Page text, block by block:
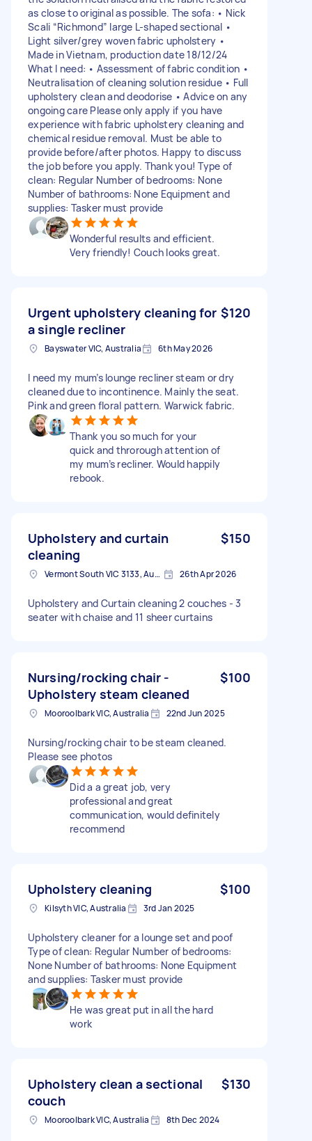
as close to original as possible. The sofa: • Nick
Scali “Richmond” large L-shaped sectional •
Light silver/grey woven fabric upholstery •
Made in Vietnam, production date 18/12/24
What I need: • Assessment of fabric condition •
Neutralisation of cleaning solution residue • Full
upholstery clean and deodorise • Advice on any
ongoing care Please only apply if you have
experience with fabric upholstery cleaning and
chemical residue removal. Must be able to
provide before/after photos. Happy to discuss
the job before you apply. Thank you! Type of
clean: Regular Number of bedrooms: None
Number of bathrooms: None Equipment and
supplies: Tasker must provide
Wonderful results and efficient.
Very friendly! Couch looks great.
Urgent upholstery cleaning for
a single recliner
$120
Bayswater VIC, Australia 6th May 2026
I need my mum’s lounge recliner steam or dry
cleaned due to incontinence. Mainly the seat.
Pink and green floral pattern. Warwick fabric.
Thank you so much for your
quick and throrough attention of
my mum’s recliner. Would happily
rebook.
Upholstery and curtain
cleaning
$150
Vermont South VIC 3133, Australia 26th Apr 2026
Upholstery and Curtain cleaning 2 couches - 3
seater with chaise and 11 sheer curtains
Nursing/rocking chair -
Upholstery steam cleaned
$100
Mooroolbark VIC, Australia 22nd Jun 2025
Nursing/rocking chair to be steam cleaned.
Please see photos
Did a a great job, very
professional and great
communication, would definitely
recommend
Upholstery cleaning $100
Kilsyth VIC, Australia 3rd Jan 2025
Upholstery cleaner for a lounge set and poof
Type of clean: Regular Number of bedrooms:
None Number of bathrooms: None Equipment
and supplies: Tasker must provide
He was great put in all the hard
work
Upholstery clean a sectional
couch
$130
Mooroolbark VIC, Australia 8th Dec 2024